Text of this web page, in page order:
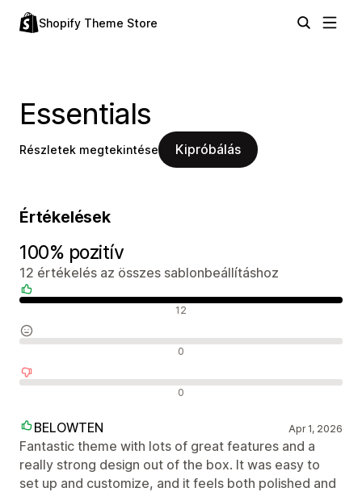
Shopify Theme Store
Essentials
Részletek megtekintése Kipróbálás
Értékelések
100% pozitív
12 értékelés az összes sablonbeállításhoz
12
0
0
BELOWTEN Apr 1, 2026
Fantastic theme with lots of great features and a
really strong design out of the box. It was easy to
set up and customize, and it feels both polished and